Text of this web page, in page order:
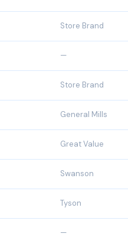
Store Brand
—
Store Brand
General Mills
Great Value
Swanson
Tyson
—